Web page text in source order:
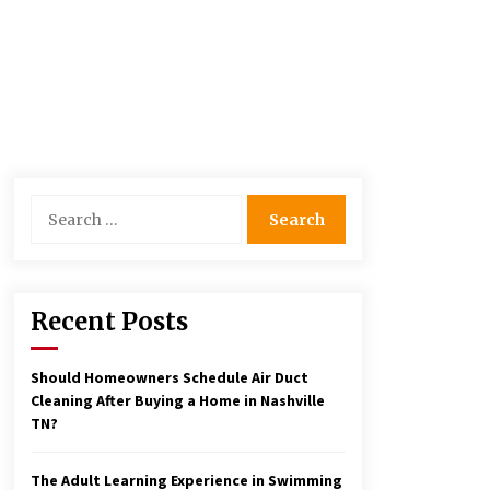
for:
Recent Posts
Should Homeowners Schedule Air Duct
Cleaning After Buying a Home in Nashville
TN?
The Adult Learning Experience in Swimming